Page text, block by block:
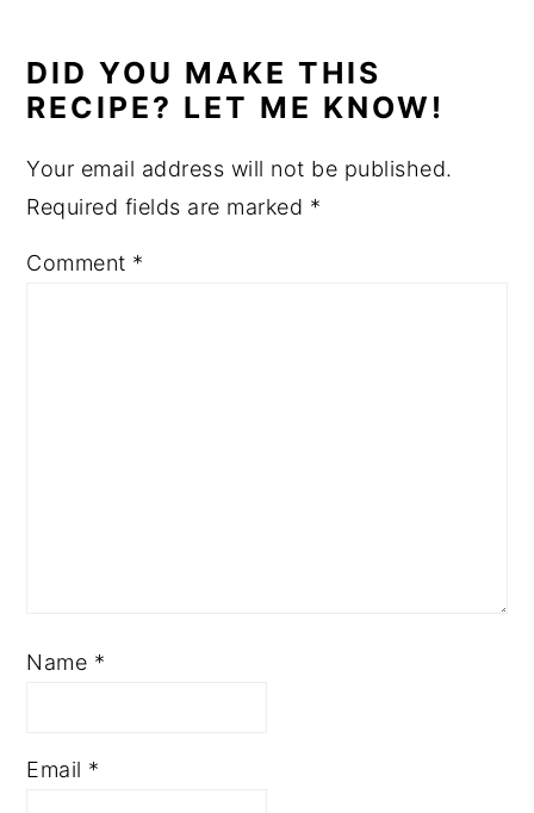
DID YOU MAKE THIS
RECIPE? LET ME KNOW!
Your email address will not be published.
Required fields are marked *
Comment *
Name *
Email *